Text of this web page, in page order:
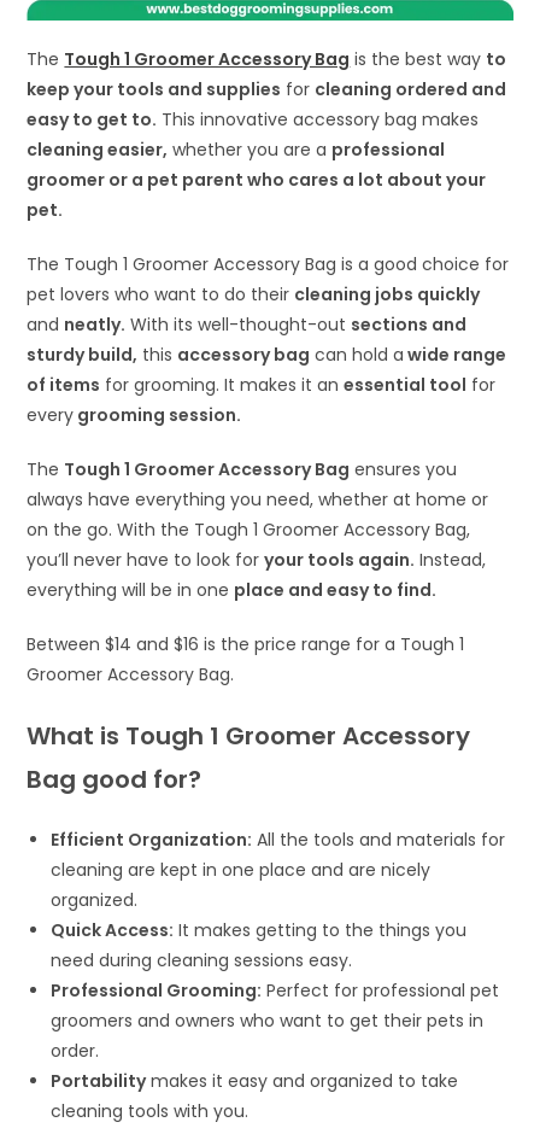
The Tough 1 Groomer Accessory Bag is the best way to
keep your tools and supplies for cleaning ordered and
easy to get to. This innovative accessory bag makes
cleaning easier, whether you are a professional
groomer or a pet parent who cares a lot about your
pet.
The Tough 1 Groomer Accessory Bag is a good choice for
pet lovers who want to do their cleaning jobs quickly
and neatly. With its well-thought-out sections and
sturdy build, this accessory bag can hold a wide range
of items for grooming. It makes it anessential tool for
every grooming session.
The Tough 1 Groomer Accessory Bag ensures you
always have everything you need, whether at home or
on the go. With the Tough 1 Groomer Accessory Bag,
you’ll never have to look foryour tools again. Instead,
everything will be in one place and easy to find.
Between $14 and $16 is the price range for a Tough 1
Groomer Accessory Bag.
What is Tough 1 Groomer Accessory
Bag good for?
Efficient Organization: All the tools and materials for
cleaning are kept in one place and are nicely
organized.
Quick Access: It makes getting to the things you
need during cleaning sessions easy.
Professional Grooming: Perfect for professional pet
groomers and owners who want to get their pets in
order.
Portabilitymakes it easy and organized to take
cleaning tools with you.